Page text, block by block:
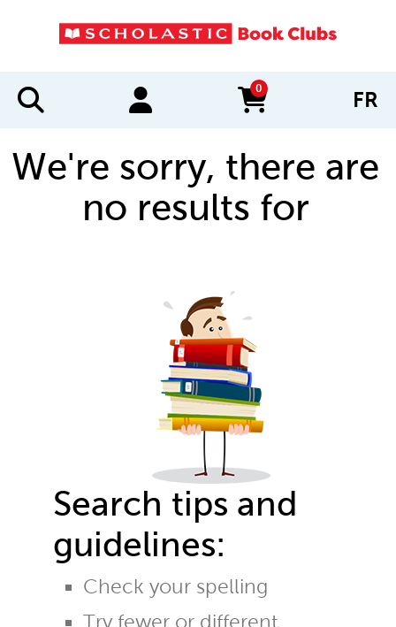
0
items in cart FR
We're sorry, there are
no results for
Search tips and
guidelines:
Check your spelling
Try fewer or different